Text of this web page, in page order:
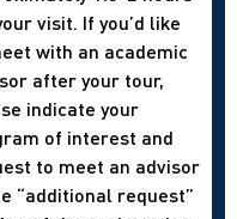
visit. If you’d like
with an academic
after your tour,
indicate your
of interest and
to meet an advisor
“additional request”